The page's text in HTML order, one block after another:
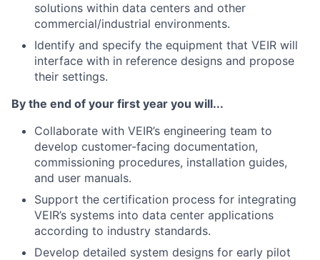
solutions within data centers and other
commercial/industrial environments.
Identify and specify the equipment that VEIR will
interface with in reference designs and propose
their settings.
By the end of your first year you will...
Collaborate with VEIR’s engineering team to
develop customer-facing documentation,
commissioning procedures, installation guides,
and user manuals.
Support the certification process for integrating
VEIR’s systems into data center applications
according to industry standards.
Develop detailed system designs for early pilot